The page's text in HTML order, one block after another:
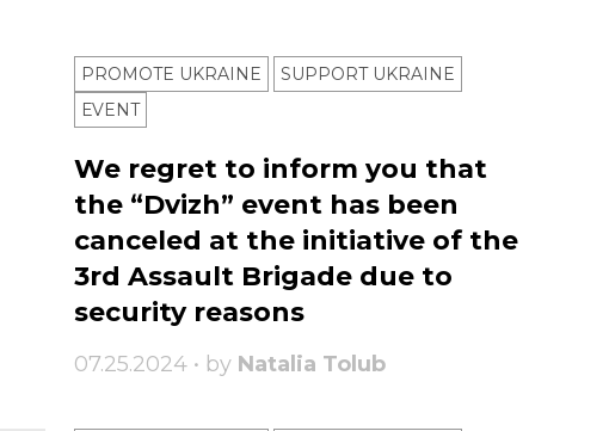
PROMOTE UKRAINE
SUPPORT UKRAINE
ЕVENT
We regret to inform you that
the “Dvizh” event has been
canceled at the initiative of the
3rd Assault Brigade due to
security reasons
07.25.2024 • by Natalia Tolub